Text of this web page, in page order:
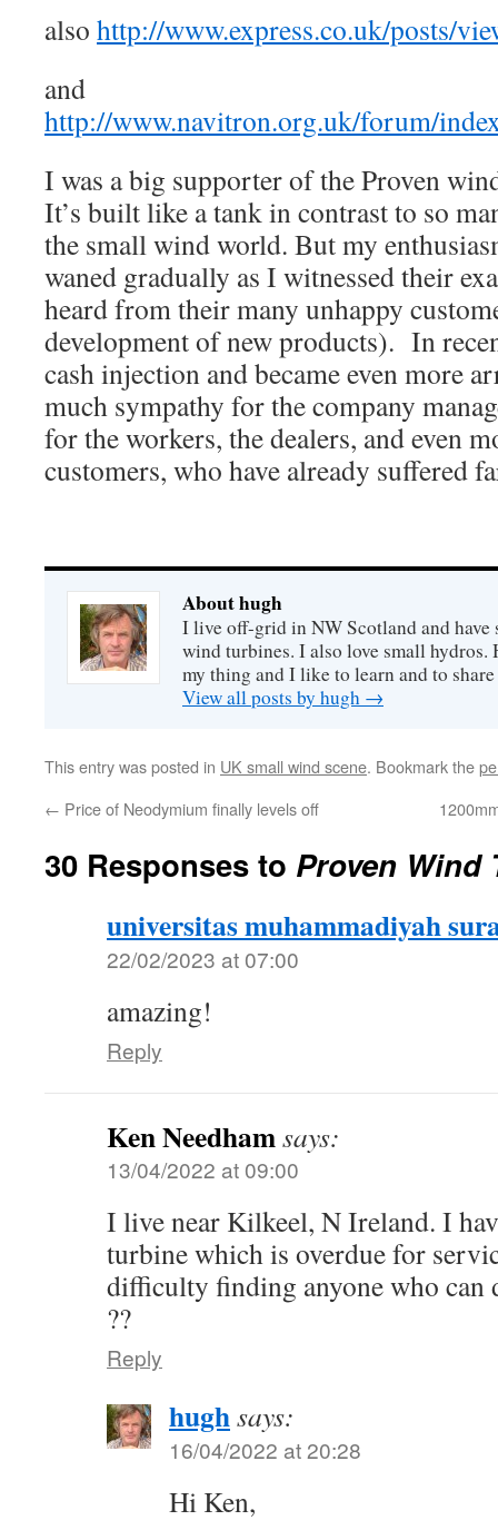
also http://www.express.co.uk/posts/
and
http://www.navitron.org.uk/forum/
I was a big supporter of the Proven
It’s built like a tank in contrast to so
the small wind world. But my
waned gradually as I witnessed their
heard from their many unhappy
development of new products). In
cash injection and became even more
much sympathy for the company
for the workers, the dealers, and even
customers, who have already suffered
About hugh
I live off-grid in NW Scotland and
wind turbines. I also love small hydros.
my thing and I like to learn and to
View all posts by hugh →
This entry was posted in UK small wind scene. Bookmark the
← Price of Neodymium finally levels off
30 Responses to Proven Wind
universitas muhammadiyah
22/02/2023 at 07:00
amazing!
Reply
Ken Needhamsays:
13/04/2022 at 09:00
I live near Kilkeel, N Ireland. I
turbine which is overdue for
difficulty finding anyone who can
??
Reply
hughsays:
16/04/2022 at 20:28
Hi Ken,